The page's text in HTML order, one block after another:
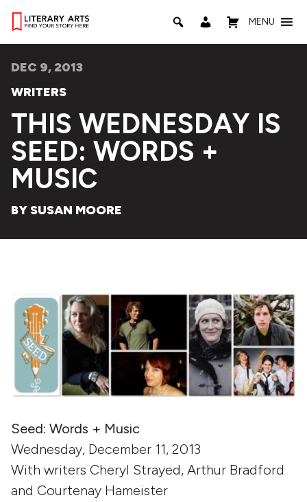
MENU
DEC 9, 2013
WRITERS
THIS WEDNESDAY IS
SEED: WORDS +
MUSIC
BY SUSAN MOORE
Seed: Words + Music
Wednesday, December 11, 2013
With writers Cheryl Strayed, Arthur Bradford
and Courtenay Hameister